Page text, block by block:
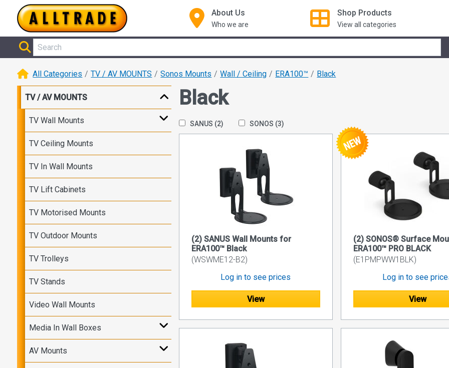
About Us
Who we are
Shop Products
View all categories
All Categories TV / AV MOUNTS Sonos Mounts Wall / Ceiling ERA100™ Black
TV / AV MOUNTS
TV Wall Mounts
TV Ceiling Mounts
TV In Wall Mounts
TV Lift Cabinets
TV Motorised Mounts
TV Outdoor Mounts
TV Trolleys
TV Stands
Video Wall Mounts
Media In Wall Boxes
AV Mounts
Black
SANUS (2) SONOS (3)
(2) SANUS Wall Mounts for
ERA100™ Black
(WSWME12-B2)
Log in to see prices
View
(2) SONOS® Surface
ERA100™ PRO BLACK
(E1PMPWW1BLK)
Log in to see
View